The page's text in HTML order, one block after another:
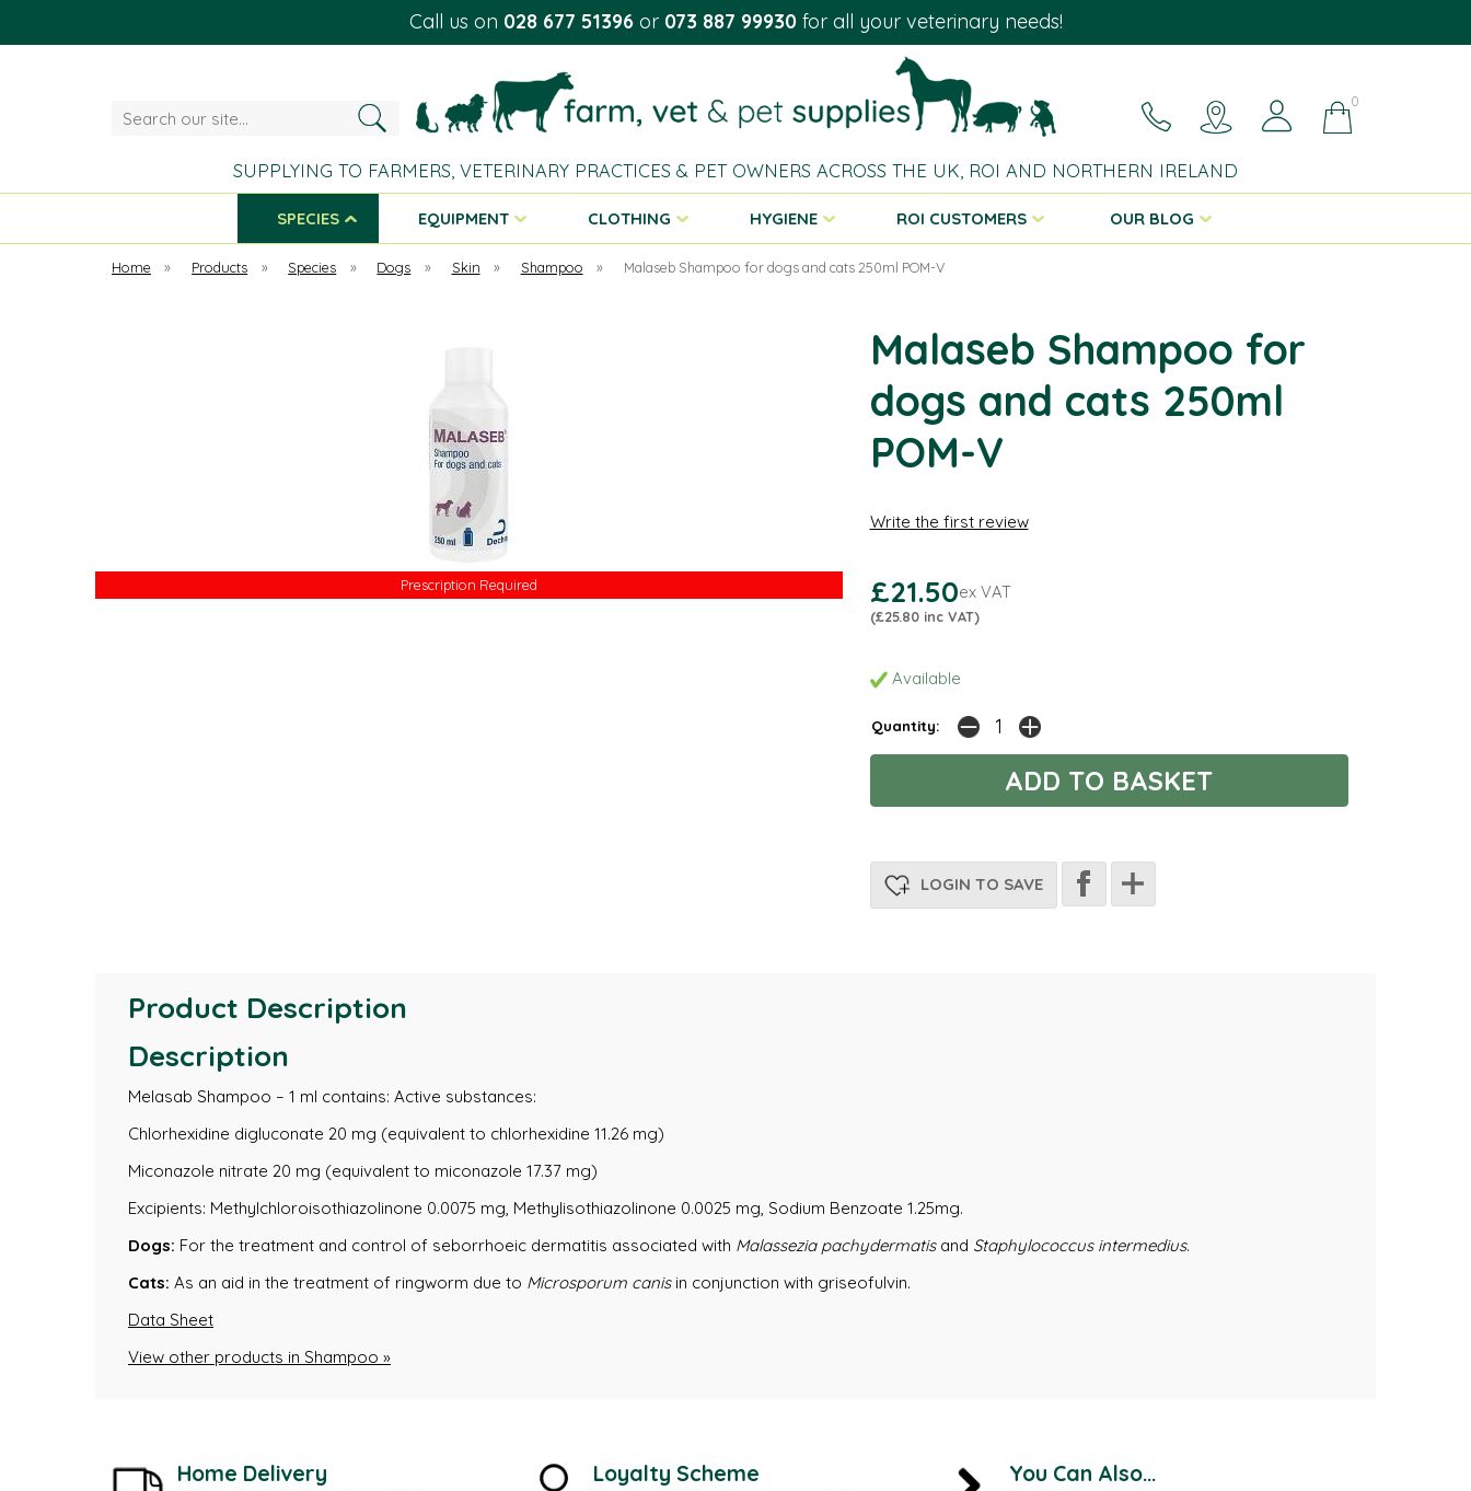
Call us on 028 677 51396or 073 887 99930for all your veterinary needs!
Search
0
SUPPLYING TO FARMERS, VETERINARY PRACTICES & PET OWNERS ACROSS THE UK, ROI AND NORTHERN IRELAND
SPECIES EQUIPMENT CLOTHING HYGIENE ROI CUSTOMERS OUR BLOG
Home » Products » Species » Dogs » Skin » Shampoo » Malaseb Shampoo for dogs and cats 250ml POM-V
Prescription Required
Malaseb Shampoo for
dogs and cats 250ml
POM-V
Write the first review
£21.50ex VAT
(£25.80 inc VAT)
Available
Quantity:
LOGIN TO SAVE
Product Description
Description
Melasab Shampoo – 1 ml contains: Active substances:
Chlorhexidine digluconate 20 mg (equivalent to chlorhexidine 11.26 mg)
Miconazole nitrate 20 mg (equivalent to miconazole 17.37 mg)
Excipients: Methylchloroisothiazolinone 0.0075 mg, Methylisothiazolinone 0.0025 mg, Sodium Benzoate 1.25mg.
Dogs: For the treatment and control of seborrhoeic dermatitis associated with Malassezia pachydermatisand Staphylococcus intermedius.
Cats: As an aid in the treatment of ringworm due to Microsporum canisin conjunction with griseofulvin.
Data Sheet
View other products in Shampoo »
Home Delivery Loyalty Scheme You Can Also...